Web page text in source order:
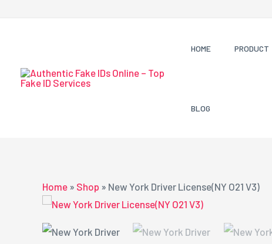
HOME PRODUCT
BLOG
Home » Shop » New York Driver License(NY O21 V3)